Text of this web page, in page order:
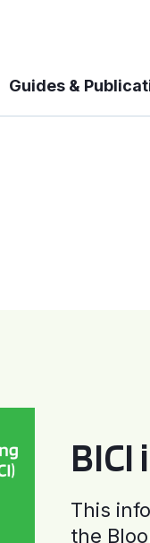
Guides &
This
the